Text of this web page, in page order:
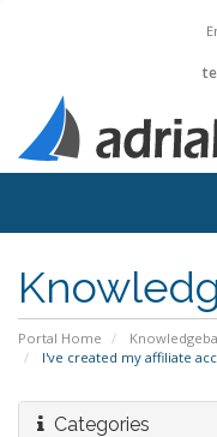
Portal Home
I've created my affiliate
Categories